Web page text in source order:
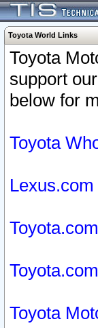
Toyota World Links
Toyota
support
below for
Toyota
Lexus.com
Toyota.com
Toyota